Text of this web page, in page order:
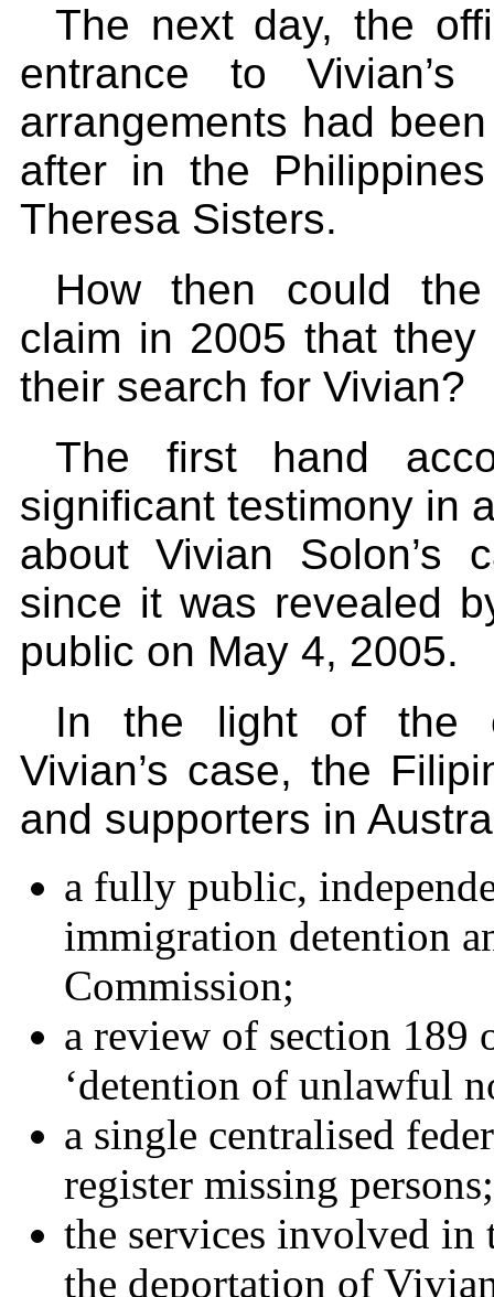
The next day, the
entrance to
arrangements had
after in the
Theresa Sisters.
How then could the
claim in 2005 that
their search for Vivian?
The first hand
significant testimony in
about Vivian Solon’s
since it was revealed
public on May 4, 2005.
In the light of the
Vivian’s case, the
and supporters in
a fully public,
immigration detention
Commission;
a review of section 189
‘detention of unlawful
a single centralised
register missing persons;
the services involved in
the deportation of